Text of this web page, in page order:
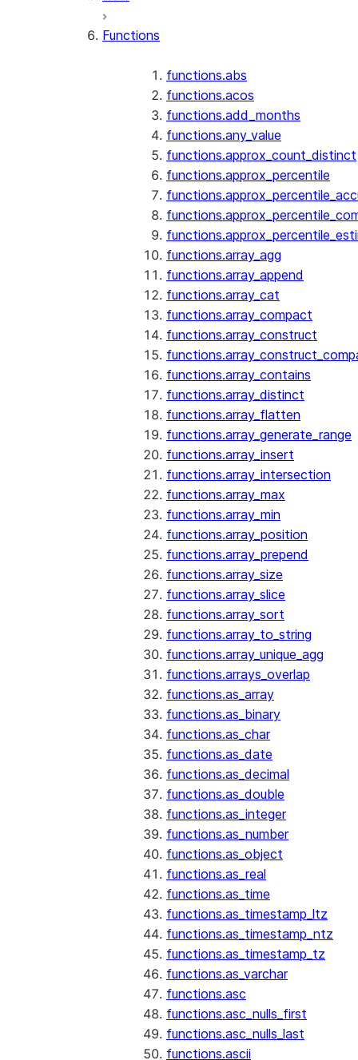
Functions
functions.abs
functions.acos
functions.add_months
functions.any_value
functions.approx_count_distinct
functions.approx_percentile
functions.array_agg
functions.array_append
functions.array_cat
functions.array_compact
functions.array_construct
functions.array_contains
functions.array_distinct
functions.array_flatten
functions.array_generate_range
functions.array_insert
functions.array_intersection
functions.array_max
functions.array_min
functions.array_position
functions.array_prepend
functions.array_size
functions.array_slice
functions.array_sort
functions.array_to_string
functions.array_unique_agg
functions.arrays_overlap
functions.as_array
functions.as_binary
functions.as_char
functions.as_date
functions.as_decimal
functions.as_double
functions.as_integer
functions.as_number
functions.as_object
functions.as_real
functions.as_time
functions.as_timestamp_ltz
functions.as_timestamp_ntz
functions.as_timestamp_tz
functions.as_varchar
functions.asc
functions.asc_nulls_first
functions.asc_nulls_last
functions.ascii